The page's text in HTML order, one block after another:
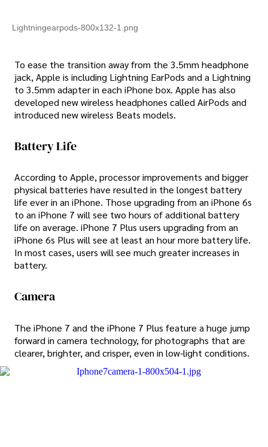
Lightningearpods-800x132-1.png
To ease the transition away from the 3.5mm headphone
jack, Apple is including Lightning EarPods and a Lightning
to 3.5mm adapter in each iPhone box. Apple has also
developed new wireless headphones called AirPods and
introduced new wireless Beats models.
Battery Life
According to Apple, processor improvements and bigger
physical batteries have resulted in the longest battery
life ever in an iPhone. Those upgrading from an iPhone 6s
to an iPhone 7 will see two hours of additional battery
life on average. iPhone 7 Plus users upgrading from an
iPhone 6s Plus will see at least an hour more battery life.
In most cases, users will see much greater increases in
battery.
Camera
The iPhone 7 and the iPhone 7 Plus feature a huge jump
forward in camera technology, for photographs that are
clearer, brighter, and crisper, even in low-light conditions.